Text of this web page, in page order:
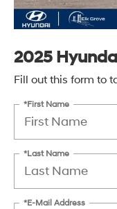
2025
Fill out this form to
*First Name
*Last Name
*E-Mail Address